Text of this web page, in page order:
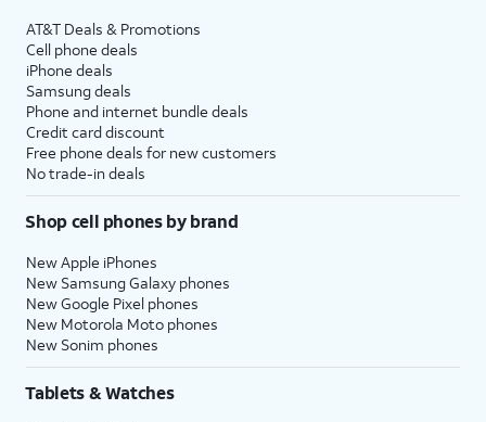
AT&T Deals & Promotions
Cell phone deals
iPhone deals
Samsung deals
Phone and internet bundle deals
Credit card discount
Free phone deals for new customers
No trade-in deals
Shop cell phones by brand
New Apple iPhones
New Samsung Galaxy phones
New Google Pixel phones
New Motorola Moto phones
New Sonim phones
Tablets & Watches